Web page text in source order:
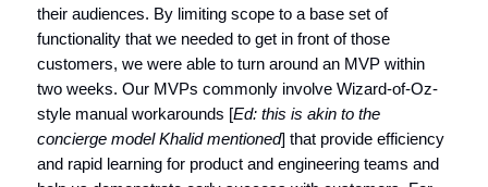
their audiences. By limiting scope to a base set of
functionality that we needed to get in front of those
customers, we were able to turn around an MVP within
two weeks. Our MVPs commonly involve Wizard-of-Oz-
style manual workarounds [Ed: this is akin to the
concierge model Khalid mentioned] that provide efficiency
and rapid learning for product and engineering teams and